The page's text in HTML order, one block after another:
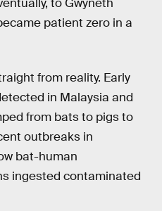
to Gwyneth
patient zero in a
from reality. Early
in Malaysia and
from bats to pigs to
outbreaks in
bat-human
ingested contaminated